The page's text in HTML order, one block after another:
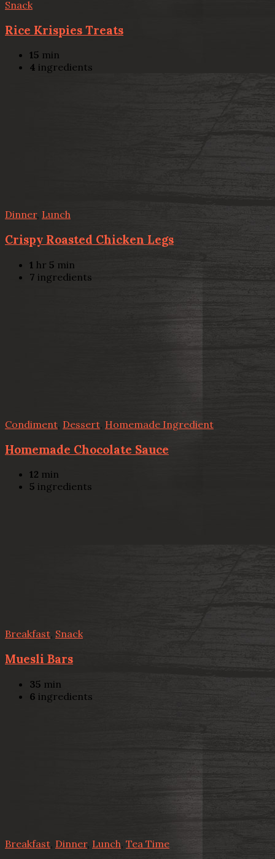
Snack
Rice Krispies Treats
15 min
4 ingredients
Dinner, Lunch
Crispy Roasted Chicken Legs
1 hr 5 min
7 ingredients
Condiment Dessert Homemade Ingredient
Homemade Chocolate Sauce
12 min
5 ingredients
Breakfast, Snack
Muesli Bars
35 min
6 ingredients
Breakfast Dinner, Lunch, Tea Time